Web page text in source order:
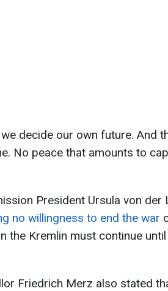
decide our own future. And
No peace that amounts to
President Ursula von der
no willingness to end the war
the Kremlin must continue
Friedrich Merz also stated